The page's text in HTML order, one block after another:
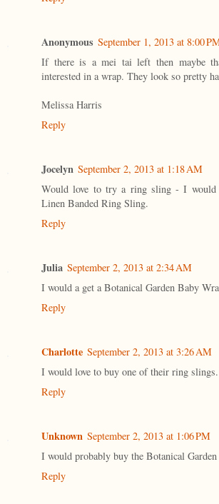
Anonymous September 1, 2013 at 8:00
If there is a mei tai left then maybe
interested in a wrap. They look so pretty
Melissa Harris
Reply
Jocelyn September 2, 2013 at 1:18 AM
Would love to try a ring sling - I would
Linen Banded Ring Sling.
Reply
Julia September 2, 2013 at 2:34 AM
I would a get a Botanical Garden Baby
Reply
Charlotte September 2, 2013 at 3:26 AM
I would love to buy one of their ring
Reply
Unknown September 2, 2013 at 1:06 PM
I would probably buy the Botanical
Reply